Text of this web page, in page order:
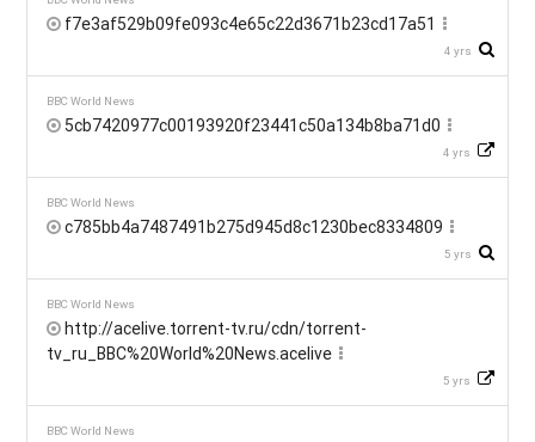
f7e3af529b09fe093c4e65c22d3671b23cd17a51
4 yrs
BBC World News
5cb7420977c00193920f23441c50a134b8ba71d0
4 yrs
BBC World News
c785bb4a7487491b275d945d8c1230bec8334809
5 yrs
BBC World News
http://acelive.torrent-tv.ru/cdn/torrent-
tv_ru_BBC%20World%20News.acelive
5 yrs
BBC World News